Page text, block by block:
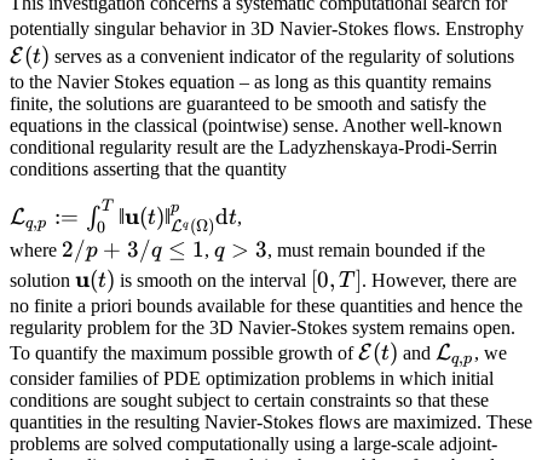
potentially singular behavior in 3D Navier-Stokes flows. Enstrophy
E(t) serves as a convenient indicator of the regularity of solutions
to the Navier Stokes equation – as long as this quantity remains
finite, the solutions are guaranteed to be smooth and satisfy the
equations in the classical (pointwise) sense. Another well-known
conditional regularity result are the Ladyzhenskaya-Prodi-Serrin
conditions asserting that the quantity
\mathcal{L}_{q,p}
:= \int_0^T
‖\mathbf{𝐮}
(t)‖^p_{\mathcal{L}
^q(\Omega)}
\mathrm{d}t
Lq,p := ∫0
T ‖u(t)‖Lq (Ω)
p dt,
where 2/
𝑝
+
3/
𝑞
\le
1
2/p + 3/q ≤ 1,q
>
3
q > 3, must remain bounded if the
solution \mathbf{u}
(t)
u(t) is smooth on the interval [0,T]
[0, T]. However, there are
no finite a priori bounds available for these quantities and hence the
regularity problem for the 3D Navier-Stokes system remains open.
To quantify the maximum possible growth of\mathcal{E}
(t)
E(t) and Lq,p , we
consider families of PDE optimization problems in which initial
conditions are sought subject to certain constraints so that these
quantities in the resulting Navier-Stokes flows are maximized. These
problems are solved computationally using a large-scale adjoint-